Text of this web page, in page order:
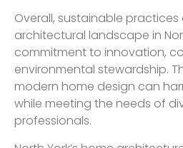
Overall, sustainable
architectural landscape in
commitment to innovation,
environmental stewardship.
modern home design can
while meeting the needs of
professionals.